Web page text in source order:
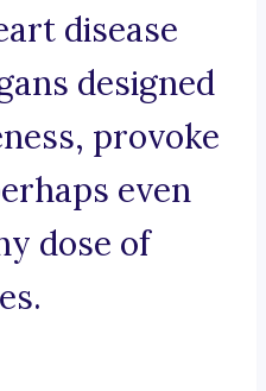
disease
designed
provoke
even
dose of